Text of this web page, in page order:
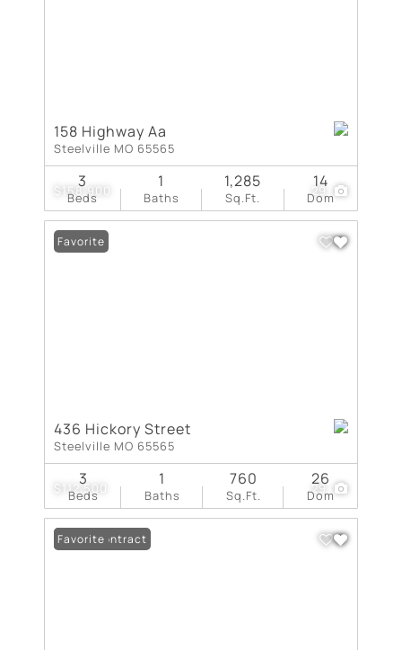
$158,900 29
158 Highway Aa
Steelville MO 65565
Beds
3
Baths
1
Sq.Ft.
1,285
Dom
14
$112,500 29
Favorite
436 Hickory Street
Steelville MO 65565
Beds
3
Baths
1
Sq.Ft.
760
Dom
26
Under Contract
Favorite